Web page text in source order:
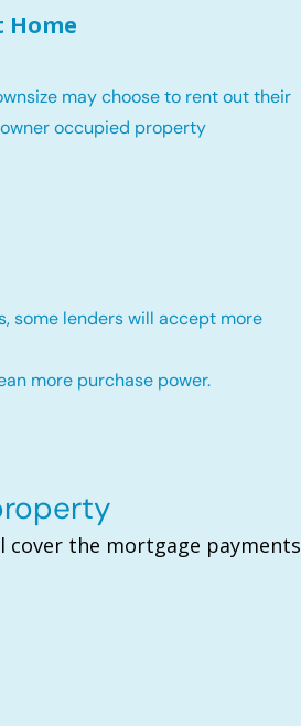
Home
may choose to rent out their
occupied property
some lenders will accept more
more purchase power.
the mortgage payments